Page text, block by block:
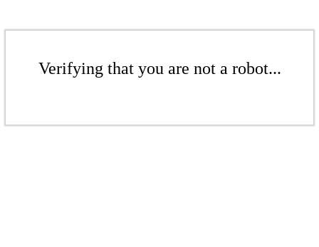
Verifying that you are not a robot...